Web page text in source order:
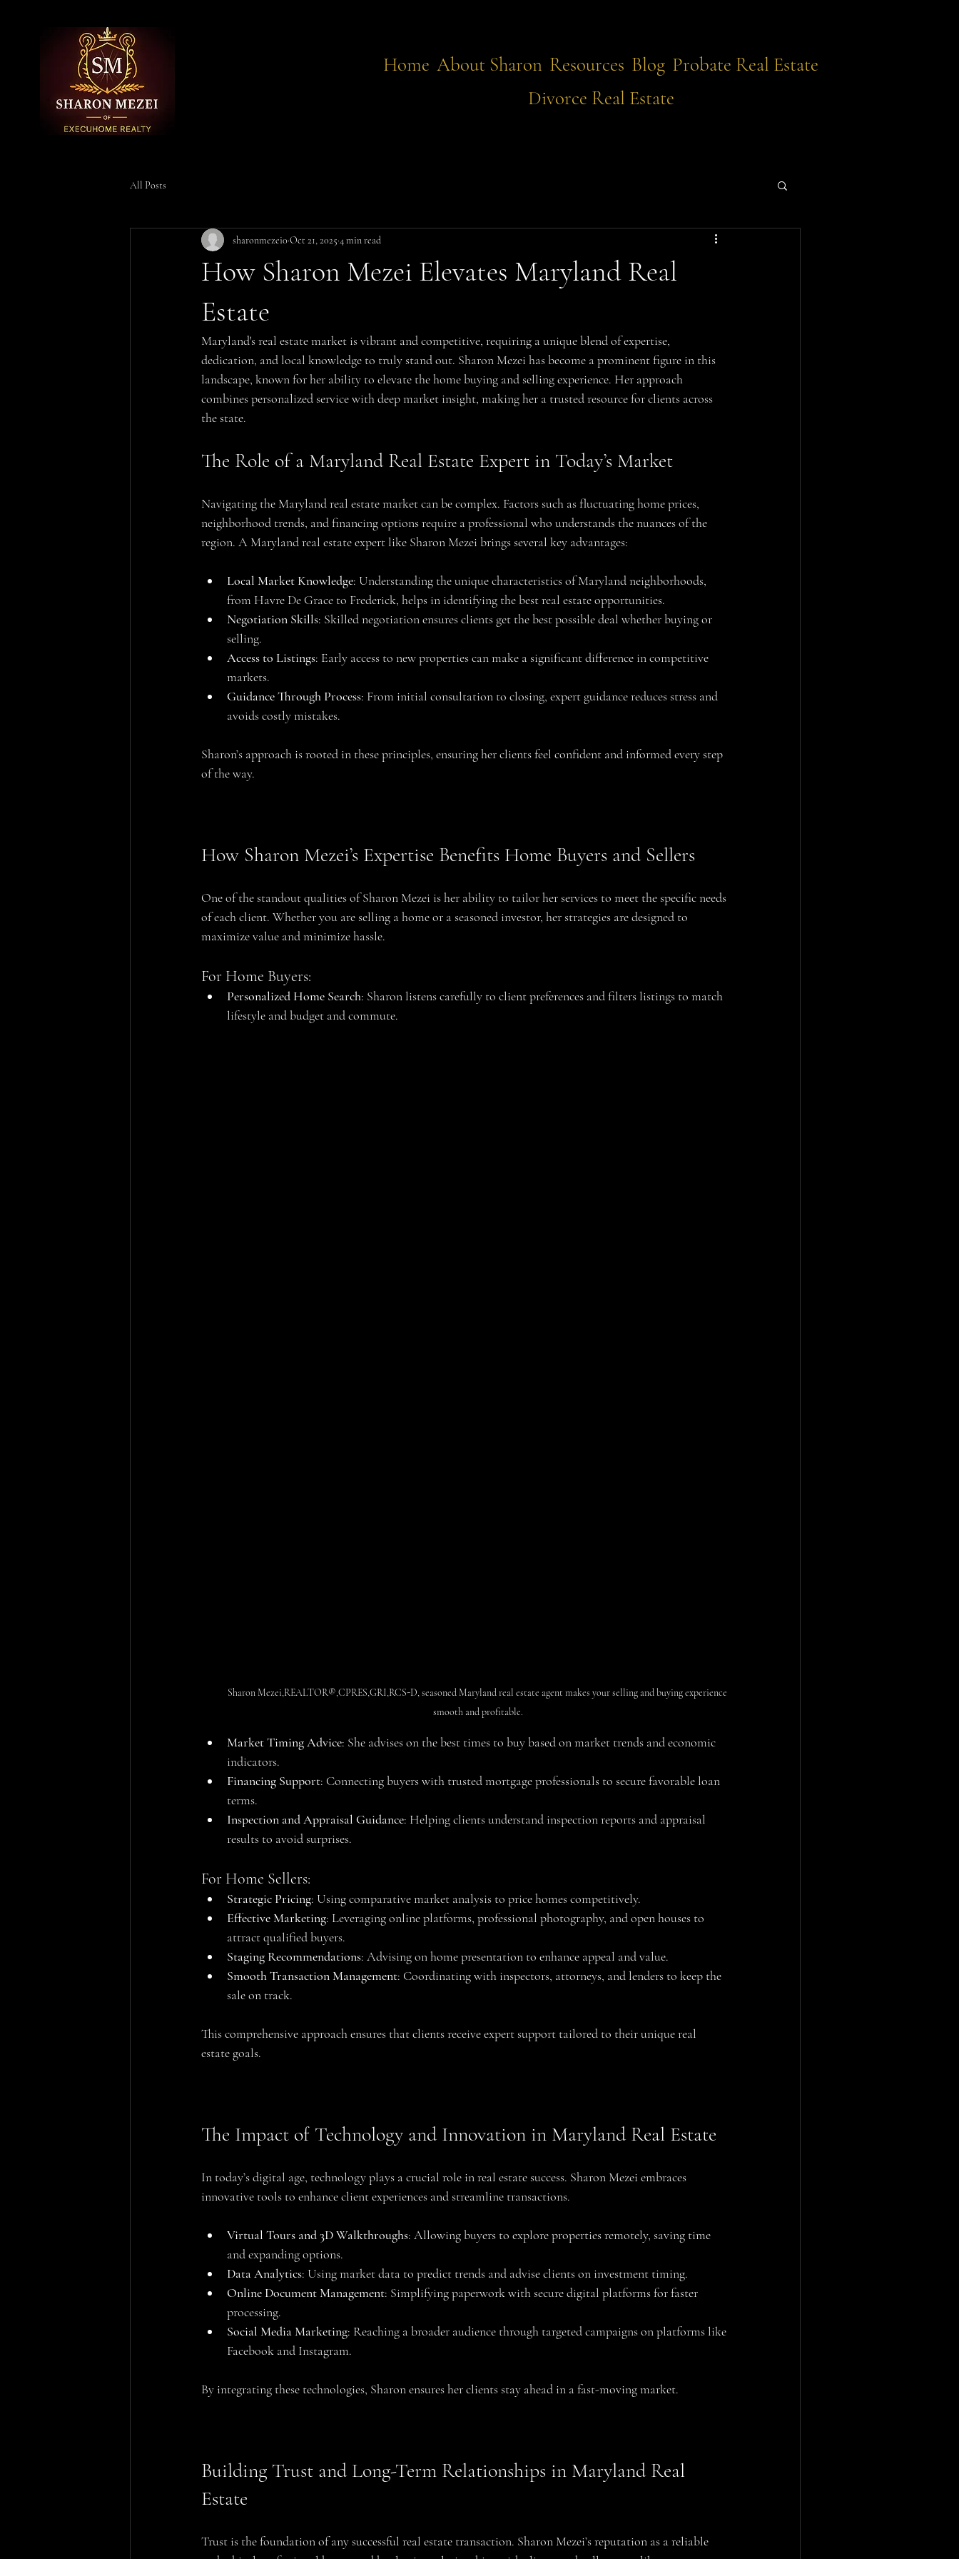
Home About Sharon Resources Blog Probate Real Estate
Divorce Real Estate
All Posts
How Sharon Mezei Elevates Maryland Real
Estate
sharonmezei0Oct 21, 2025 4 min read
Maryland's real estate market is vibrant and competitive, requiring a unique blend of expertise,
dedication, and local knowledge to truly stand out. Sharon Mezei has become a prominent figure in this
landscape, known for her ability to elevate the home buying and selling experience. Her approach
combines personalized service with deep market insight, making her a trusted resource for clients across
the state.
The Role of a Maryland Real Estate Expert in Today’s Market
Navigating the Maryland real estate market can be complex. Factors such as fluctuating home prices,
neighborhood trends, and financing options require a professional who understands the nuances of the
region. A Maryland real estate expert like Sharon Mezei brings several key advantages:
Local Market Knowledge: Understanding the unique characteristics of Maryland neighborhoods,
from Havre De Grace to Frederick, helps in identifying the best real estate opportunities.
Negotiation Skills: Skilled negotiation ensures clients get the best possible deal whether buying or
selling.
Access to Listings: Early access to new properties can make a significant difference in competitive
markets.
Guidance Through Process: From initial consultation to closing, expert guidance reduces stress and
avoids costly mistakes.
Sharon’s approach is rooted in these principles, ensuring her clients feel confident and informed every step
of the way.
How Sharon Mezei’s Expertise Benefits Home Buyers and Sellers
One of the standout qualities of Sharon Mezei is her ability to tailor her services to meet the specific needs
of each client. Whether you are selling a home or a seasoned investor, her strategies are designed to
maximize value and minimize hassle.
For Home Buyers:
Personalized Home Search: Sharon listens carefully to client preferences and filters listings to match
lifestyle and budget and commute.
Sharon Mezei,REALTOR®,CPRES,GRI,RCS-D, seasoned Maryland real estate agent makes your selling and buying experience
smooth and profitable.
Market Timing Advice: She advises on the best times to buy based on market trends and economic
indicators.
Financing Support: Connecting buyers with trusted mortgage professionals to secure favorable loan
terms.
Inspection and Appraisal Guidance: Helping clients understand inspection reports and appraisal
results to avoid surprises.
For Home Sellers:
Strategic Pricing: Using comparative market analysis to price homes competitively.
Effective Marketing: Leveraging online platforms, professional photography, and open houses to
attract qualified buyers.
Staging Recommendations: Advising on home presentation to enhance appeal and value.
Smooth Transaction Management: Coordinating with inspectors, attorneys, and lenders to keep the
sale on track.
This comprehensive approach ensures that clients receive expert support tailored to their unique real
estate goals.
The Impact of Technology and Innovation in Maryland Real Estate
In today’s digital age, technology plays a crucial role in real estate success. Sharon Mezei embraces
innovative tools to enhance client experiences and streamline transactions.
Virtual Tours and 3D Walkthroughs: Allowing buyers to explore properties remotely, saving time
and expanding options.
Data Analytics: Using market data to predict trends and advise clients on investment timing.
Online Document Management: Simplifying paperwork with secure digital platforms for faster
processing.
Social Media Marketing: Reaching a broader audience through targeted campaigns on platforms like
Facebook and Instagram.
By integrating these technologies, Sharon ensures her clients stay ahead in a fast-moving market.
Building Trust and Long-Term Relationships in Maryland Real
Estate
Trust is the foundation of any successful real estate transaction. Sharon Mezei’s reputation as a reliable